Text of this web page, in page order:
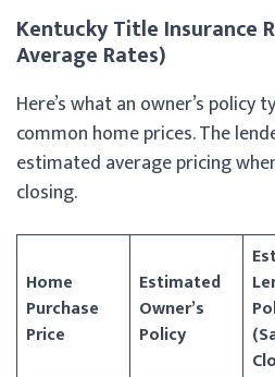
Kentucky Title Insurance
Average Rates)
Here’s what an owner’s policy
common home prices. The
estimated average pricing
closing.
Home
Purchase
Price
Estimated
Owner’s
Policy